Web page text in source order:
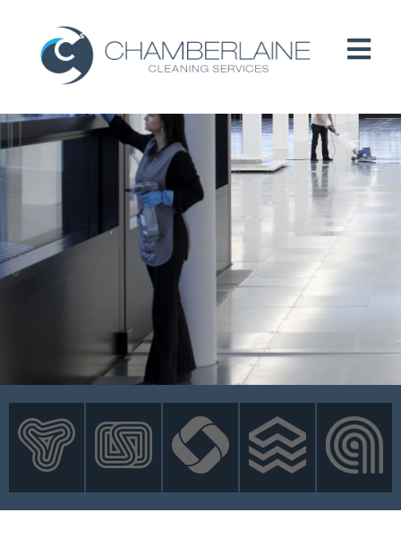
ABOUT
SERVICES
B CORP / ESG
NEWS
CONTACT